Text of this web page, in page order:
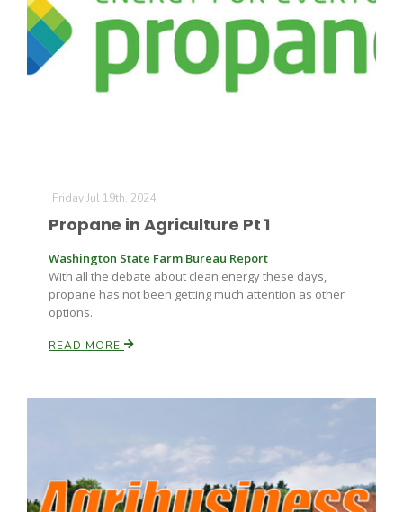
Friday Jul 19th, 2024
Propane in Agriculture Pt 1
Washington State Farm Bureau Report
With all the debate about clean energy these days,
propane has not been getting much attention as other
options.
READ MORE